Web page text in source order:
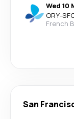
Wed 10
ORY-
French
San